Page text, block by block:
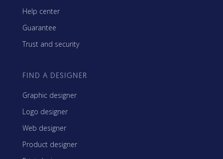
Help center
Guarantee
Trust and security
FIND A DESIGNER
Graphic designer
Logo designer
Web designer
Product designer